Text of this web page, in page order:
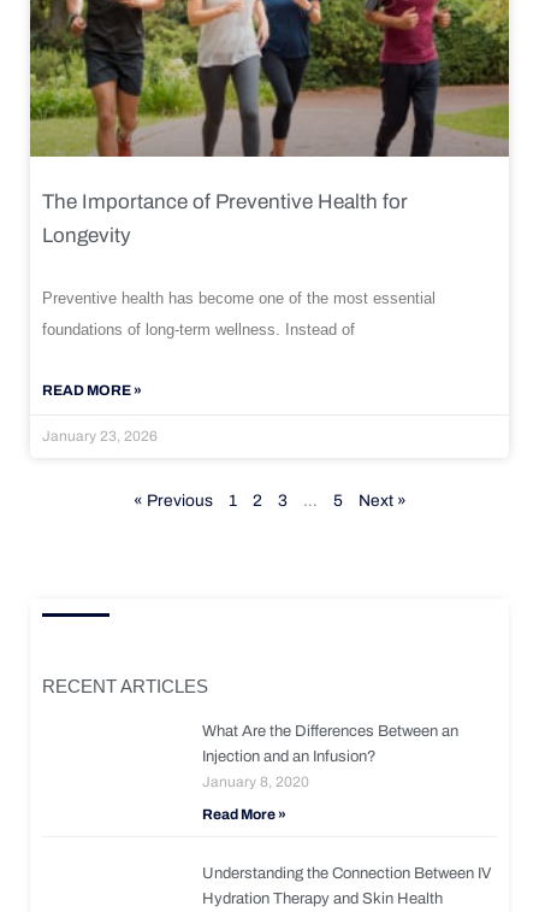
The Importance of Preventive Health for
Longevity
Preventive health has become one of the most essential
foundations of long-term wellness. Instead of
READ MORE »
January 23, 2026
« Previous 1 2 3 … 5 Next »
RECENT ARTICLES
What Are the Differences Between an
Injection and an Infusion?
January 8, 2020
Read More »
Understanding the Connection Between IV
Hydration Therapy and Skin Health